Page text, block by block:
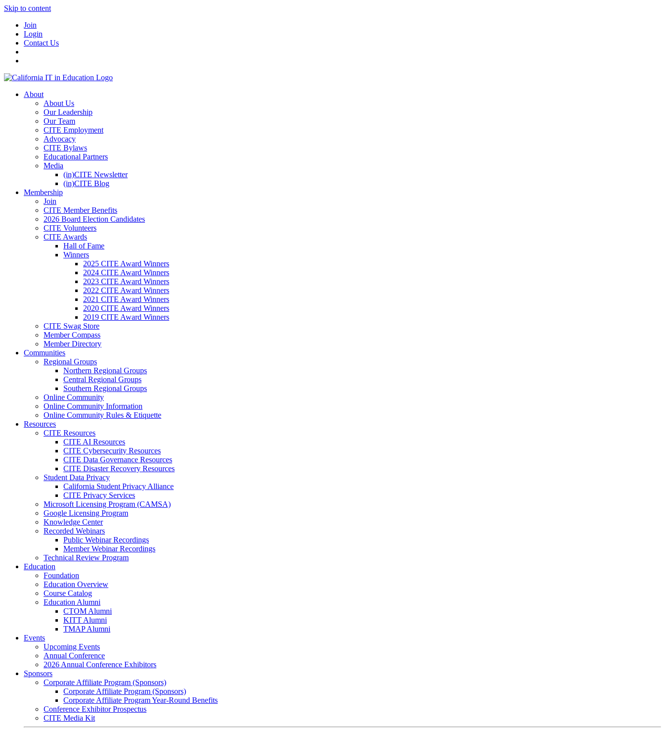
Skip to content
Join
Login
Contact Us
About
About Us
Our Leadership
Our Team
CITE Employment
Advocacy
CITE Bylaws
Educational Partners
Media
(in)CITE Newsletter
(in)CITE Blog
Membership
Join
CITE Member Benefits
2026 Board Election Candidates
CITE Volunteers
CITE Awards
Hall of Fame
Winners
2025 CITE Award Winners
2024 CITE Award Winners
2023 CITE Award Winners
2022 CITE Award Winners
2021 CITE Award Winners
2020 CITE Award Winners
2019 CITE Award Winners
CITE Swag Store
Member Compass
Member Directory
Communities
Regional Groups
Northern Regional Groups
Central Regional Groups
Southern Regional Groups
Online Community
Online Community Information
Online Community Rules & Etiquette
Resources
CITE Resources
CITE AI Resources
CITE Cybersecurity Resources
CITE Data Governance Resources
CITE Disaster Recovery Resources
Student Data Privacy
California Student Privacy Alliance
CITE Privacy Services
Microsoft Licensing Program (CAMSA)
Google Licensing Program
Knowledge Center
Recorded Webinars
Public Webinar Recordings
Member Webinar Recordings
Technical Review Program
Education
Foundation
Education Overview
Course Catalog
Education Alumni
CTOM Alumni
KITT Alumni
TMAP Alumni
Events
Upcoming Events
Annual Conference
2026 Annual Conference Exhibitors
Sponsors
Corporate Affiliate Program (Sponsors)
Corporate Affiliate Program (Sponsors)
Corporate Affiliate Program Year-Round Benefits
Conference Exhibitor Prospectus
CITE Media Kit